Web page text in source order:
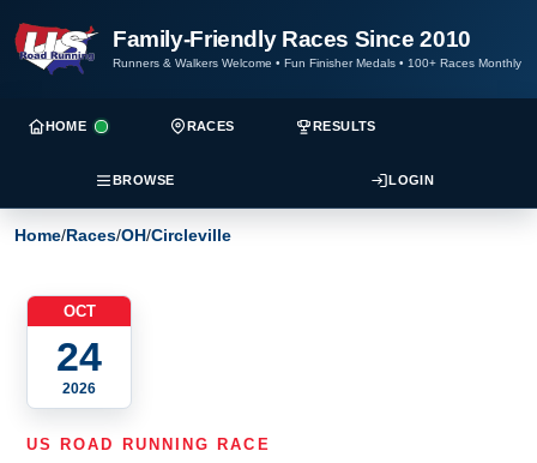
Family-Friendly Races Since 2010
Runners & Walkers Welcome • Fun Finisher Medals • 100+ Races Monthly
HOME RACES RESULTS
BROWSE LOGIN
Home/Races/OH/Circleville
OCT
24
2026
US ROAD RUNNING RACE